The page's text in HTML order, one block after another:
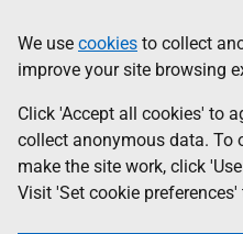
to
main
content
Information
We use cookies to collect
improve your site browsing
Click 'Accept all cookies' to
collect anonymous data. To
make the site work, click
Visit 'Set cookie